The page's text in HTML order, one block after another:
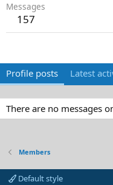
Messages
157
Profile posts Latest
There are no messages
Members
Default style